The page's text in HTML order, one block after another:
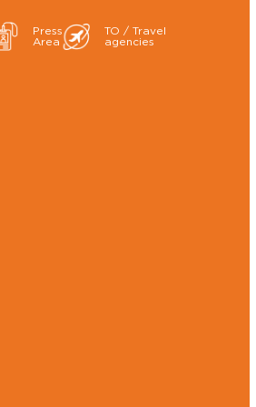
Press
Area
TO / Travel
agencies